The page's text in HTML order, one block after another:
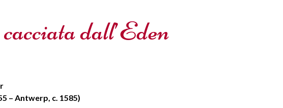
dall’Eden
– Antwerp, c. 1585)